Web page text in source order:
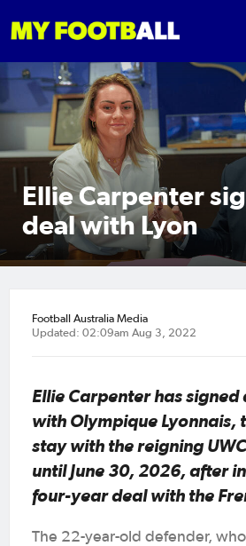
Ellie Carpenter
deal with Lyon
Football Australia Media
Updated: 02:09am Aug 3, 2022
Ellie Carpenter has
with Olympique Lyonnais,
stay with the reigning
until June 30, 2026, after
four-year deal with the
The 22-year-old defender,